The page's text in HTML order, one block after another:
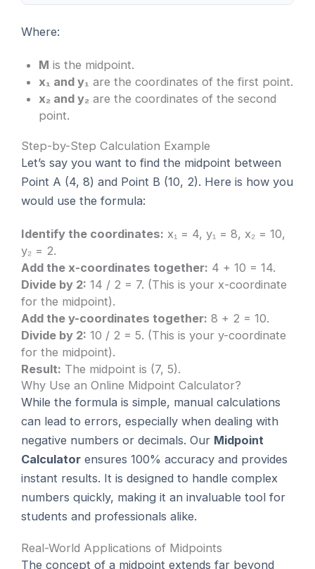
Where:
M is the midpoint.
x₁ and y₁ are the coordinates of the first point.
x₂ and y₂ are the coordinates of the second
point.
Step-by-Step Calculation Example
Let’s say you want to find the midpoint between
Point A (4, 8) and Point B (10, 2). Here is how you
would use the formula:
Identify the coordinates: x₁ = 4, y₁ = 8, x₂ = 10,
y₂ = 2.
Add the x-coordinates together: 4 + 10 = 14.
Divide by 2: 14 / 2 = 7. (This is your x-coordinate
for the midpoint).
Add the y-coordinates together: 8 + 2 = 10.
Divide by 2: 10 / 2 = 5. (This is your y-coordinate
for the midpoint).
Result: The midpoint is (7, 5).
Why Use an Online Midpoint Calculator?
While the formula is simple, manual calculations
can lead to errors, especially when dealing with
negative numbers or decimals. Our Midpoint
Calculator ensures 100% accuracy and provides
instant results. It is designed to handle complex
numbers quickly, making it an invaluable tool for
students and professionals alike.
Real-World Applications of Midpoints
The concept of a midpoint extends far beyond